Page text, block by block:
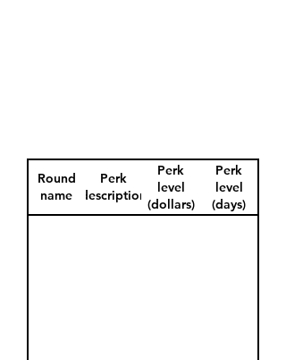
Round
name
Perk
description
Perk
level
(dollars)
Perk
level
(days)